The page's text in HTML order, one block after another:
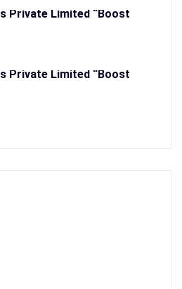
Private Limited “Boost
Private Limited “Boost